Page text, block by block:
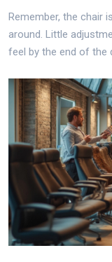
Remember, the chair
around. Little
feel by the end of the